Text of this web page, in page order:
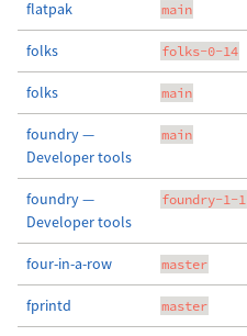
flatpak main
folks folks-0-14
folks main
foundry —
Developer tools
main
foundry —
Developer tools
foundry-1-1
four-in-a-row master
fprintd master